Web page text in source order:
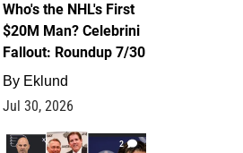
Who's the NHL's First
$20M Man? Celebrini
Fallout: Roundup 7/30
By Eklund
Jul 30, 2026
2